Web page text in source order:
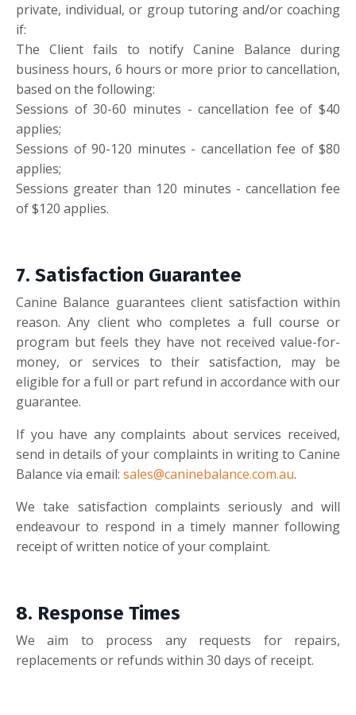
private, individual, or group tutoring and/or coaching
if:
The Client fails to notify Canine Balance during
business hours, 6 hours or more prior to cancellation,
based on the following:
Sessions of 30-60 minutes - cancellation fee of $40
applies;
Sessions of 90-120 minutes - cancellation fee of $80
applies;
Sessions greater than 120 minutes - cancellation fee
of $120 applies.
7. Satisfaction Guarantee
Canine Balance guarantees client satisfaction within
reason. Any client who completes a full course or
program but feels they have not received value-for-
money, or services to their satisfaction, may be
eligible for a full or part refund in accordance with our
guarantee.
If you have any complaints about services received,
send in details of your complaints in writing to Canine
Balance via email: sales@caninebalance.com.au.
We take satisfaction complaints seriously and will
endeavour to respond in a timely manner following
receipt of written notice of your complaint.
8. Response Times
We aim to process any requests for repairs,
replacements or refunds within 30 days of receipt.